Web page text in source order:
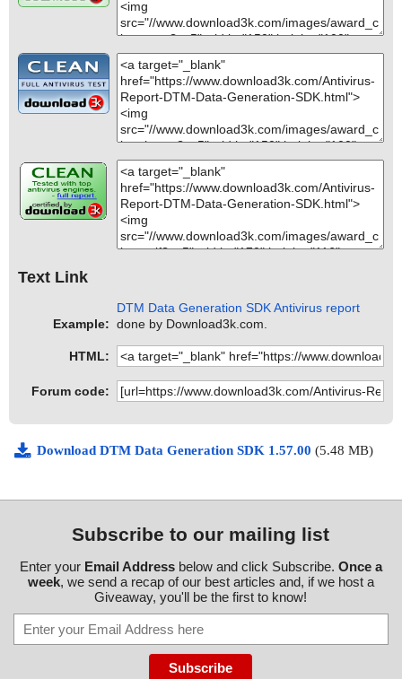
Text Link
Example:
DTM Data Generation SDK Antivirus report
done by Download3k.com.
HTML:
Forum code:
Download DTM Data Generation SDK 1.57.00 (5.48 MB)
Subscribe to our mailing list
Enter your Email Addressbelow and click Subscribe. Once a
week, we send a recap of our best articles and, if we host a
Giveaway, you'll be the first to know!